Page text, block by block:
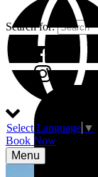
Search for:
Select Language ▼
Book Now
Menu